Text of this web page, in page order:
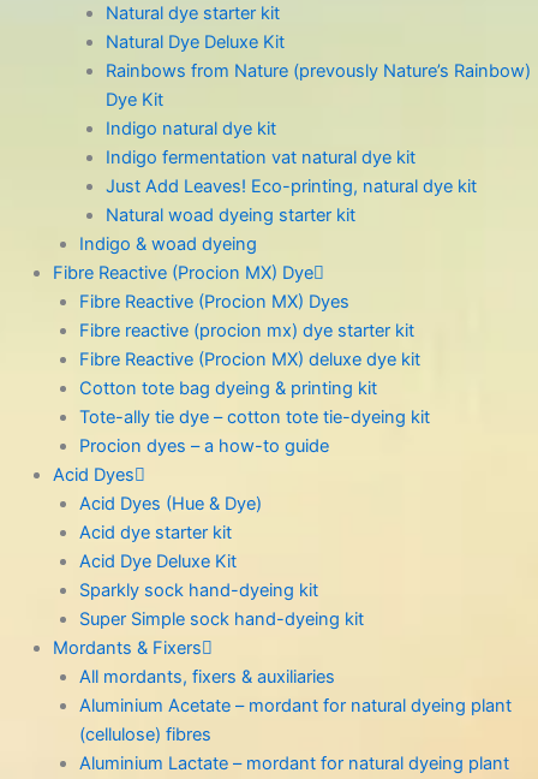
Natural dye starter kit
Natural Dye Deluxe Kit
Rainbows from Nature (prevously Nature’s Rainbow)
Dye Kit
Indigo natural dye kit
Indigo fermentation vat natural dye kit
Just Add Leaves! Eco-printing, natural dye kit
Natural woad dyeing starter kit
Indigo & woad dyeing
Fibre Reactive (Procion MX) Dye
Fibre Reactive (Procion MX) Dyes
Fibre reactive (procion mx) dye starter kit
Fibre Reactive (Procion MX) deluxe dye kit
Cotton tote bag dyeing & printing kit
Tote-ally tie dye – cotton tote tie-dyeing kit
Procion dyes – a how-to guide
Acid Dyes
Acid Dyes (Hue & Dye)
Acid dye starter kit
Acid Dye Deluxe Kit
Sparkly sock hand-dyeing kit
Super Simple sock hand-dyeing kit
Mordants & Fixers
All mordants, fixers & auxiliaries
Aluminium Acetate – mordant for natural dyeing plant
(cellulose) fibres
Aluminium Lactate – mordant for natural dyeing plant